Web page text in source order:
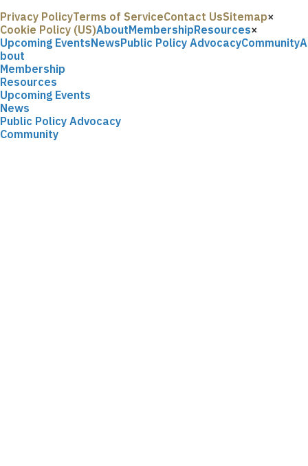
Privacy PolicyTerms of ServiceContact UsSitemap
Cookie Policy (US)
×
AboutMembershipResources
Upcoming EventsNewsPublic Policy AdvocacyCommunity
×
A
bout
Membership
Resources
Upcoming Events
News
Public Policy Advocacy
Community